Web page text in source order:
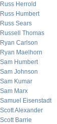
Russ Herrold
Russ Humbert
Russ Sears
Russell Thomas
Ryan Carlson
Ryan Maelhorn
Sam Humbert
Sam Johnson
Sam Kumar
Sam Marx
Samuel Eisenstadt
Scott Alexander
Scott Barrie